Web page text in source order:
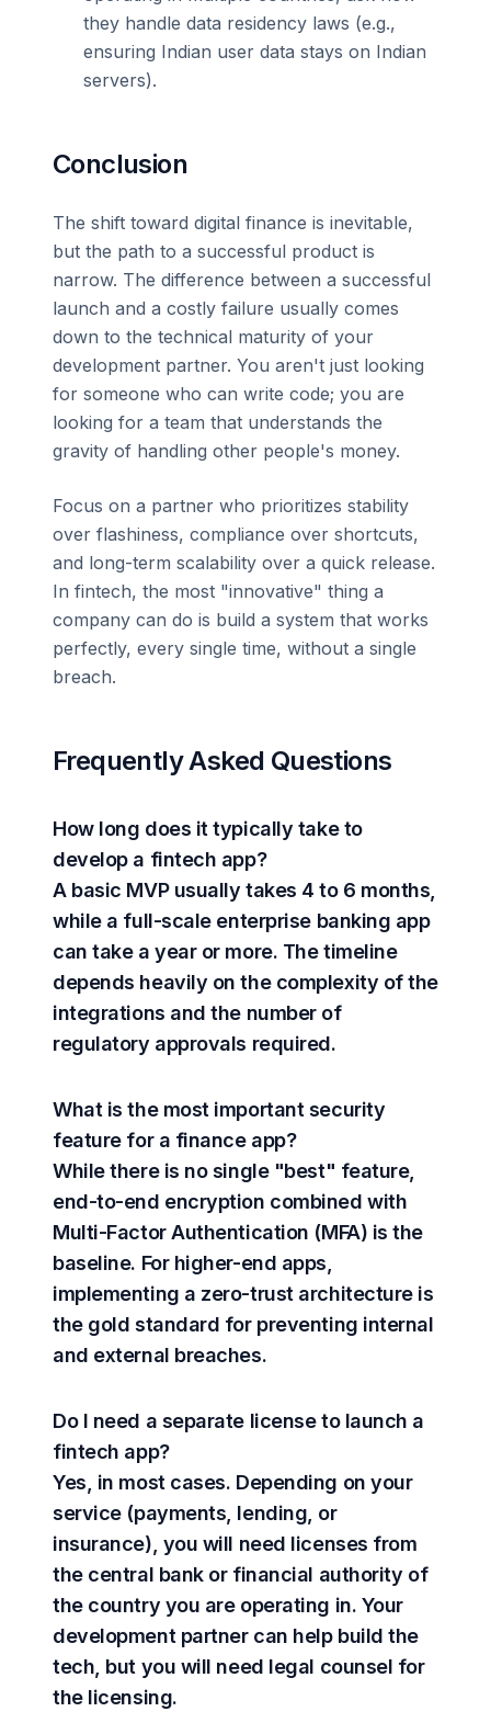
they handle data residency laws (e.g.,
ensuring Indian user data stays on Indian
servers).
Conclusion
The shift toward digital finance is inevitable,
but the path to a successful product is
narrow. The difference between a successful
launch and a costly failure usually comes
down to the technical maturity of your
development partner. You aren't just looking
for someone who can write code; you are
looking for a team that understands the
gravity of handling other people's money.
Focus on a partner who prioritizes stability
over flashiness, compliance over shortcuts,
and long-term scalability over a quick release.
In fintech, the most "innovative" thing a
company can do is build a system that works
perfectly, every single time, without a single
breach.
Frequently Asked Questions
How long does it typically take to
develop a fintech app?
A basic MVP usually takes 4 to 6 months,
while a full-scale enterprise banking app
can take a year or more. The timeline
depends heavily on the complexity of the
integrations and the number of
regulatory approvals required.
What is the most important security
feature for a finance app?
While there is no single "best" feature,
end-to-end encryption combined with
Multi-Factor Authentication (MFA) is the
baseline. For higher-end apps,
implementing a zero-trust architecture is
the gold standard for preventing internal
and external breaches.
Do I need a separate license to launch a
fintech app?
Yes, in most cases. Depending on your
service (payments, lending, or
insurance), you will need licenses from
the central bank or financial authority of
the country you are operating in. Your
development partner can help build the
tech, but you will need legal counsel for
the licensing.